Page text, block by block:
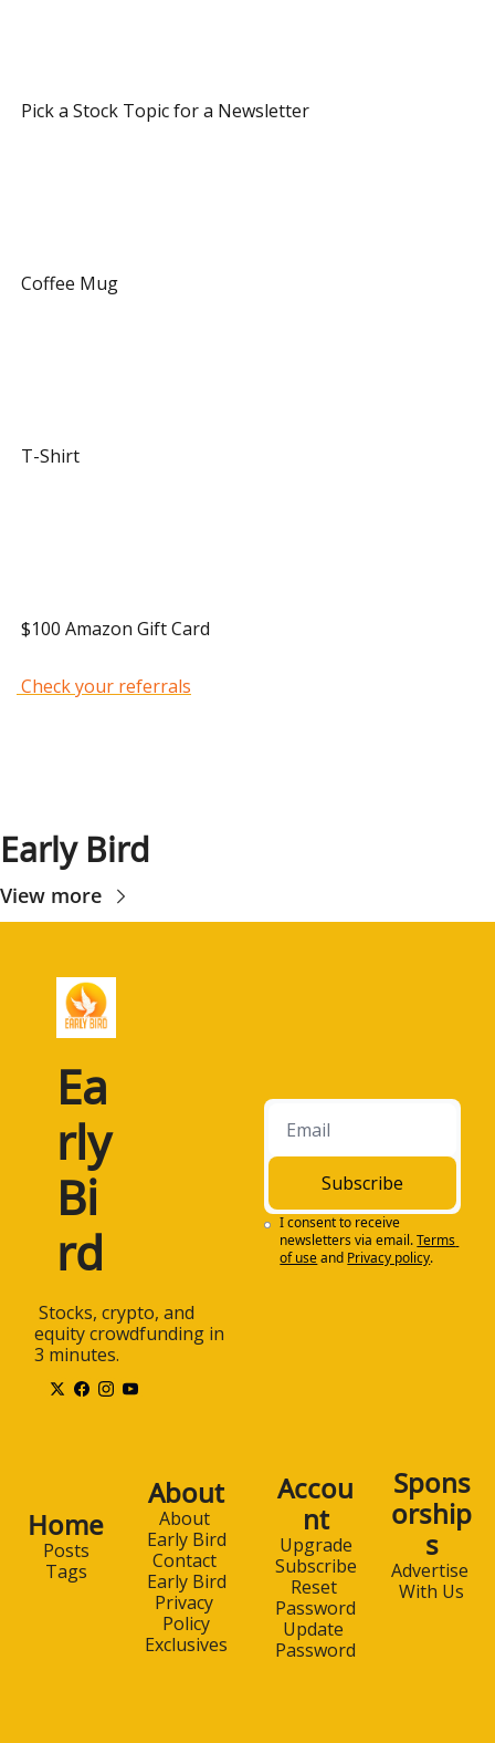
Pick a Stock Topic for a Newsletter
Coffee Mug
T-Shirt
$100 Amazon Gift Card
Check your referrals
Early Bird
View more
Ea
rly
Bi
rd
equity crowdfunding in
3 minutes.
Subscribe
I consent to receive
newsletters via email.Terms
of useand Privacy policy.
Home
Posts
Tags
About
About
Early Bird
Contact
Early Bird
Privacy
Policy
Exclusives
Accou
nt
Upgrade
Subscribe
Reset
Password
Update
Password
Spons
orship
s
Advertise
With Us